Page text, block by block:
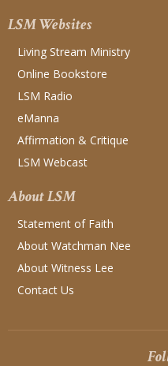
LSM Websites
Living Stream Ministry
Online Bookstore
LSM Radio
eManna
Affirmation & Critique
LSM Webcast
About LSM
Statement of Faith
About Watchman Nee
About Witness Lee
Contact Us